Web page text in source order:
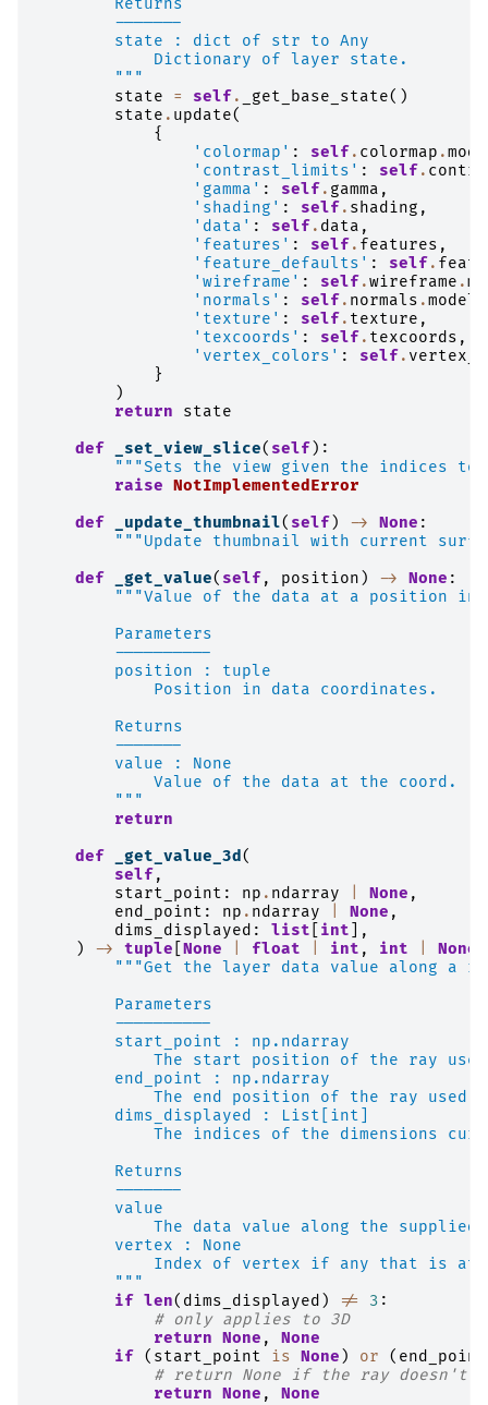
        Returns
        -------
        state : dict of str to Any
            Dictionary of layer state.
        """
state
= self . _get_base_state()
state . update(
{
'colormap' : self . colormap .
'contrast_limits' : self .
'gamma' : self . gamma ,
'shading' : self . shading ,
'data' : self . data ,
'features' : self . features ,
'feature_defaults' : self .
'wireframe' : self .wireframe .
'normals' : self . normals .
'texture' : self . texture ,
'texcoords' : self . texcoords ,
'vertex_colors' : self .
}
)
return
state
def
_set_view_slice( self ):
"""Sets the view given the indices
raise NotImplementedError
def
_update_thumbnail( self ) -> None :
"""Update thumbnail with current
def
_get_value( self , position ) -> None :
"""Value of the data at a position in
        Parameters
        ----------
        position : tuple
            Position in data coordinates.
        Returns
        -------
        value : None
            Value of the data at the coord.
        """
return
def
_get_value_3d(
self ,
start_point : np . ndarray None ,
end_point : np . ndarray None ,
dims_displayed : list int ],
)
-> tuple None float int , int None
"""Get the layer data value along a
        Parameters
        ----------
        start_point : np.ndarray
The start position of the ray
        end_point : np.ndarray
The end position of the ray used
        dims_displayed : List[int]
The indices of the dimensions
        Returns
        -------
        value
The data value along the supplied
        vertex : None
Index of vertex if any that is at
        """
if len( dims_displayed ) != 3 :
# only applies to 3D
return None ,
None
if
( start_point is None ) or ( end_point
# return None if the ray doesn't
return None ,
None